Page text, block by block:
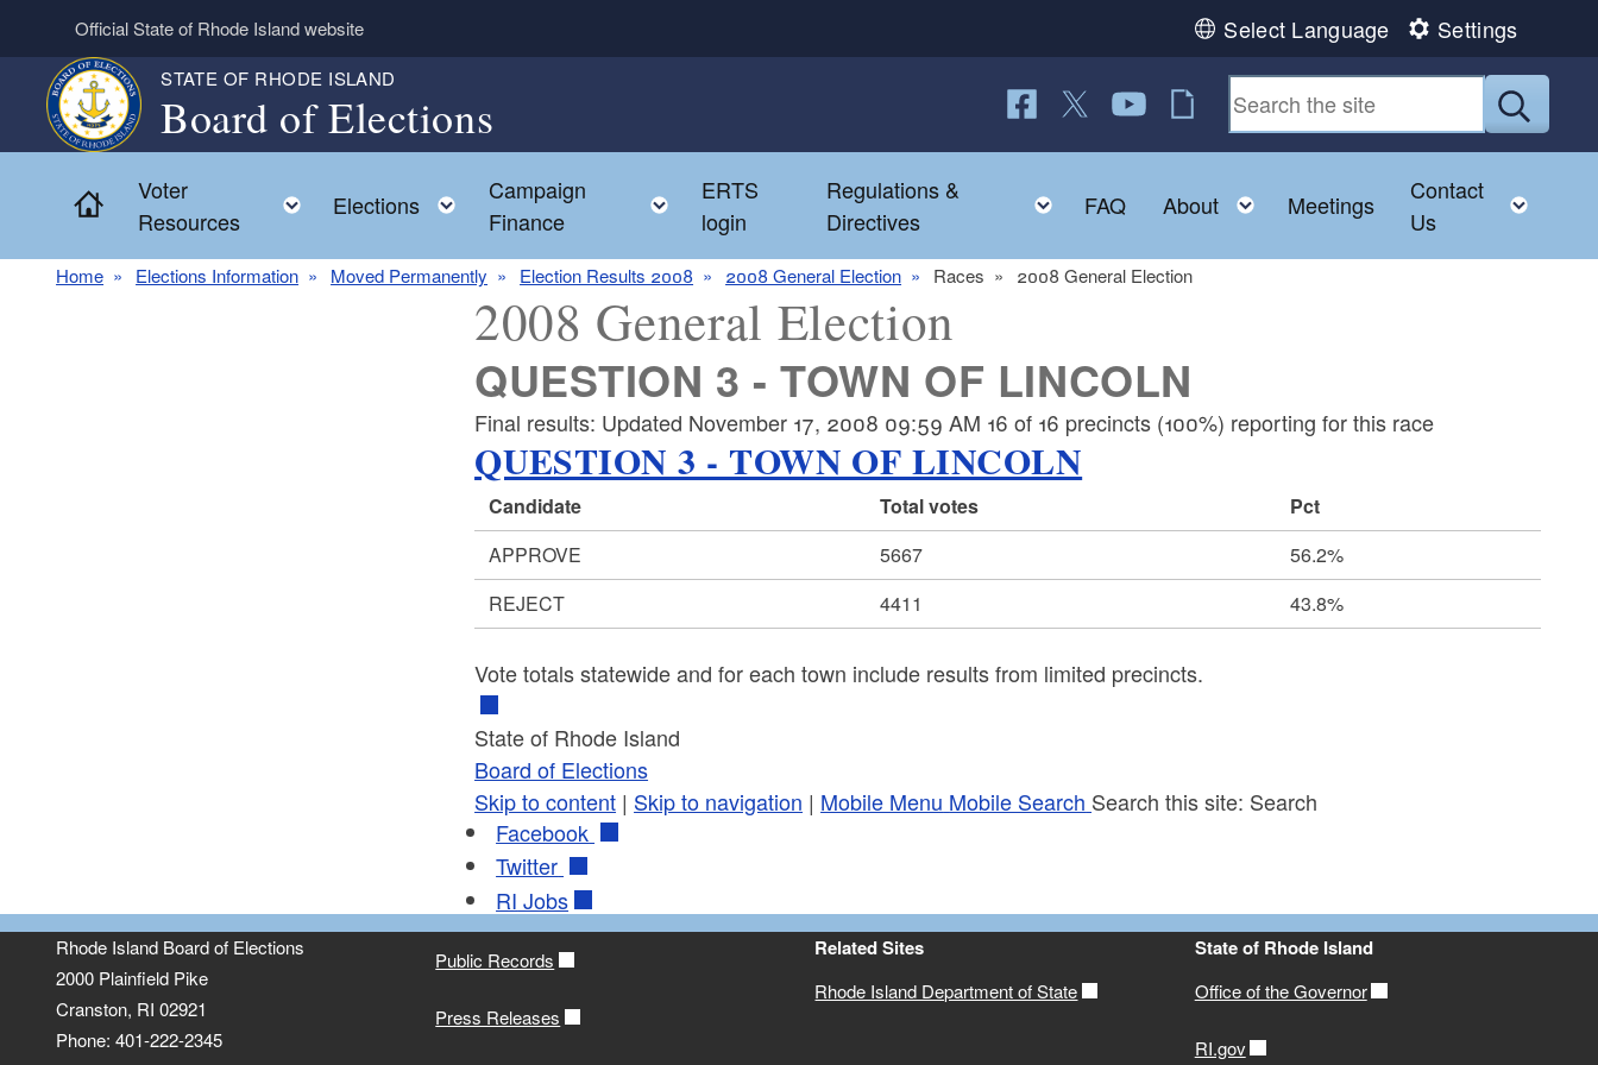
Skip to main content
Official State of Rhode Island website Select Language Settings
STATE OF RHODE ISLAND
Board of Elections
Follow us on Facebook
Follow us on Twitter
Follow us on YouTube
RI Jobs
Submit
Home
Voter
Resources
Toggle child menu
Elections Toggle child menu
Campaign
Finance
Toggle child menu
ERTS
login
Regulations &
Directives
Toggle child menu
FAQ About Toggle child menu
Meetings
Contact
Us
Home Elections Information Moved Permanently Election Results 2008 2008 General Election Races 2008 General Election
2008 General Election
QUESTION 3 - TOWN OF LINCOLN
Final results: Updated November 17, 2008 09:59 AM 16 of 16 precincts (100%) reporting for this race
QUESTION 3 - TOWN OF LINCOLN
Candidate Total votes
Pct
APPROVE
5667
56.2%
REJECT
4411 43.8%
Vote totals statewide and for each town include results from limited precincts.
State of Rhode Island
Board of Elections
Skip to content | Skip to navigation | Mobile Menu Mobile Search Search this site: Search
Facebook
Twitter
RI Jobs
Rhode Island Board of Elections
2000 Plainfield Pike
Cranston, RI 02921
Phone: 401-222-2345
Public Records
Press Releases
Related Sites
Rhode Island Department of State
State of Rhode Island
Office of the Governor
RI.gov